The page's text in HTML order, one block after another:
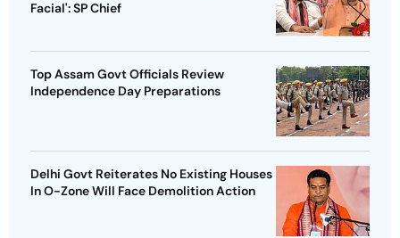
Facial': SP Chief
Top Assam Govt Officials Review
Independence Day Preparations
Delhi Govt Reiterates No Existing Houses
In O-Zone Will Face Demolition Action